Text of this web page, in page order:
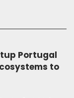
Portugal
to